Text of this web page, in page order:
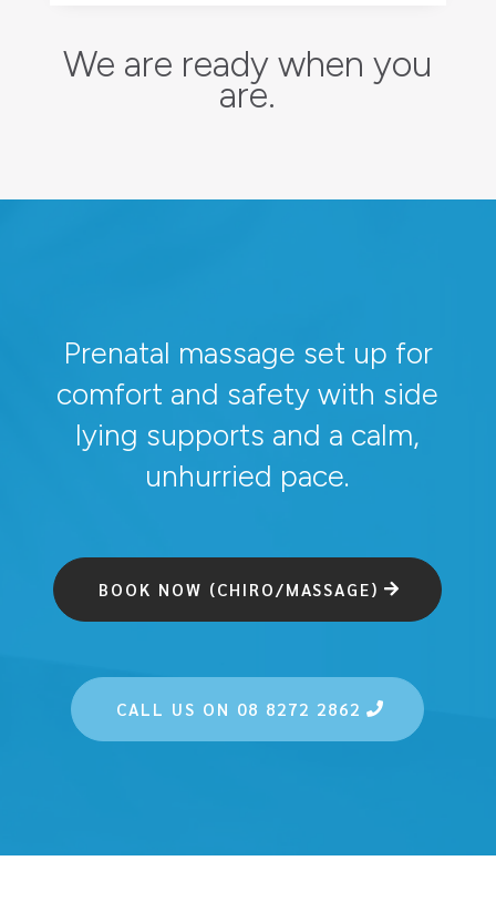
We are ready when you
are.
Prenatal massage set up for
comfort and safety with side
lying supports and a calm,
unhurried pace.
BOOK NOW (CHIRO/MASSAGE)
CALL US ON 08 8272 2862